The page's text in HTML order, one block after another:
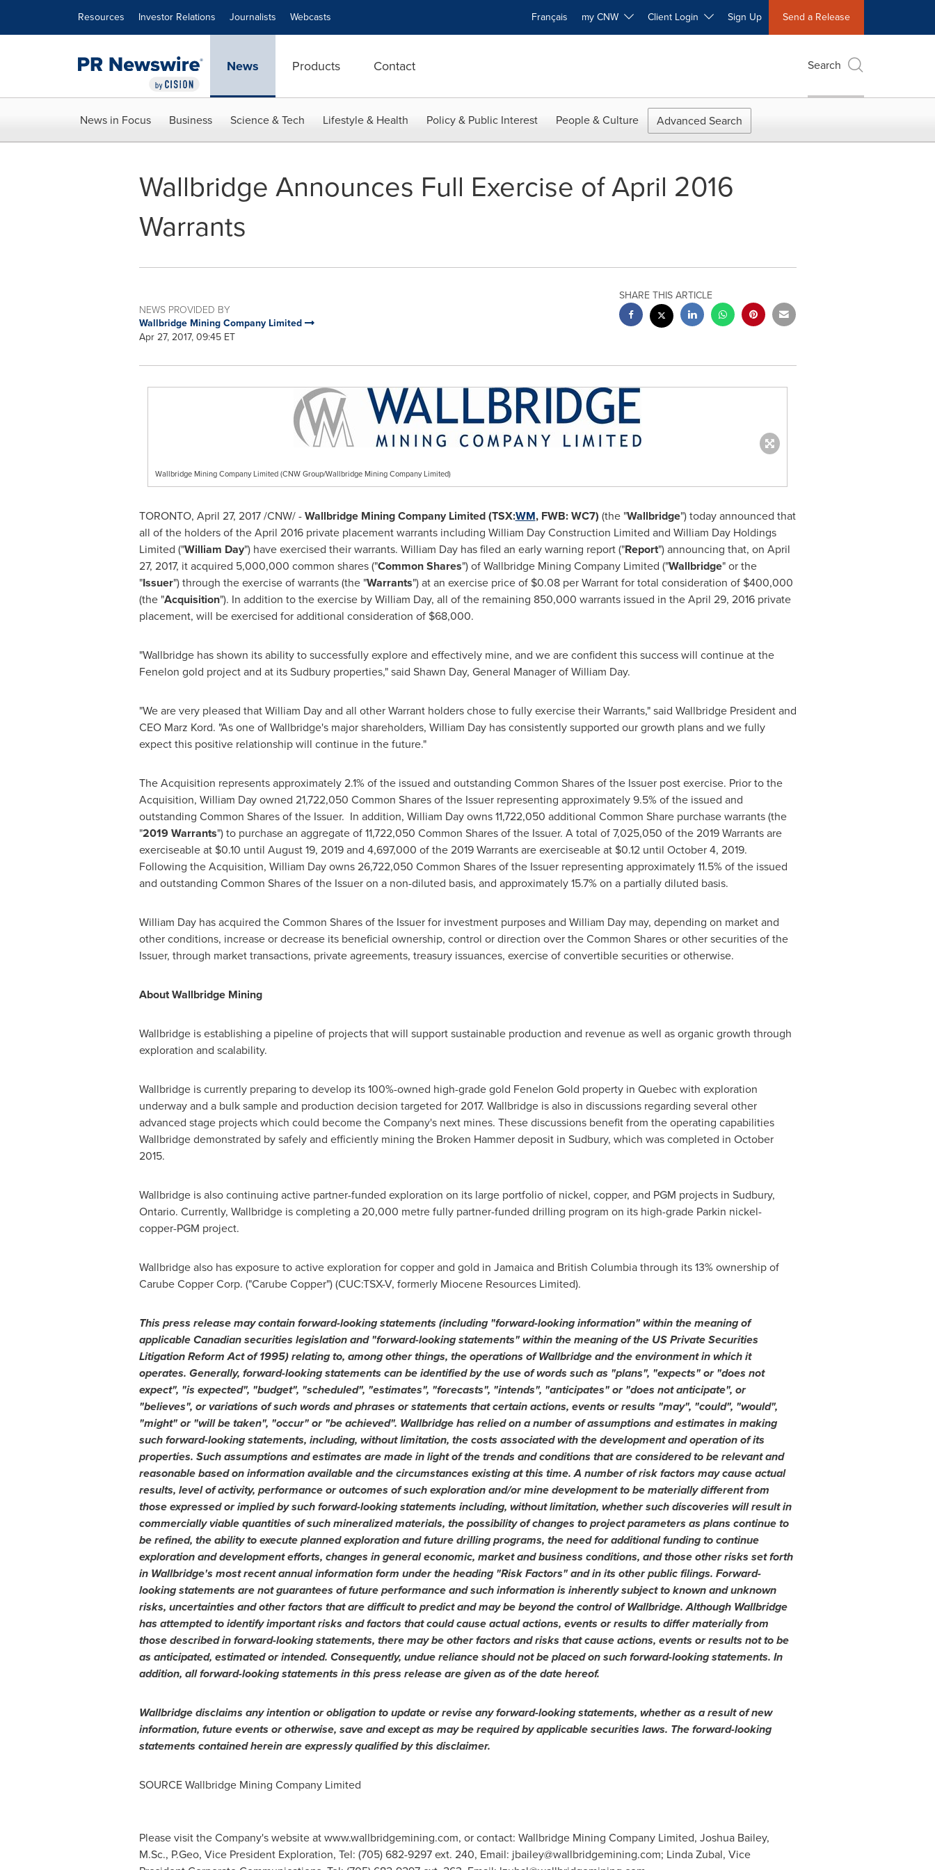
Resources Investor Relations Journalists Webcasts Français my CNW Client Login Sign Up Send a Release
News Products Contact Search
News in Focus Business Science & Tech Lifestyle & Health Policy & Public Interest People & Culture Advanced Search
Wallbridge Announces Full Exercise of April 2016
Warrants
NEWS PROVIDED BY
Wallbridge Mining Company Limited
Apr 27, 2017, 09:45 ET
SHARE THIS ARTICLE
Wallbridge Mining Company Limited (CNW Group/Wallbridge Mining Company Limited)
TORONTO, April 27, 2017/CNW/ -Wallbridge Mining Company Limited (TSX:WM, FWB: WC7) (the "Wallbridge") today announced that
all of the holders of theApril 2016private placement warrants including William Day Construction Limited and William Day Holdings
Limited ("William Day") have exercised their warrants. William Dayhas filed an early warning report ("Report") announcing that, on April
27, 2017, it acquired 5,000,000 common shares ("Common Shares") of Wallbridge Mining Company Limited ("Wallbridge" or the
"Issuer") through the exercise of warrants (the "Warrants") at an exercise price of $0.08per Warrant for total consideration of $400,000
(the "Acquisition"). In addition to the exercise byWilliam Day, all of the remaining 850,000 warrants issued in theApril 29, 2016private
placement, will be exercised for additional consideration of $68,000.
"Wallbridge has shown its ability to successfully explore and effectively mine, and we are confident this success will continue at the
Fenelon gold project and at itsSudburyproperties," said Shawn Day, General Manager ofWilliam Day.
"We are very pleased thatWilliam Dayand all other Warrant holders chose to fully exercise their Warrants," said Wallbridge President and
CEO Marz Kord. "As one of Wallbridge's major shareholders, William Dayhas consistently supported our growth plans and we fully
expect this positive relationship will continue in the future."
The Acquisition represents approximately 2.1% of the issued and outstanding Common Shares of the Issuer post exercise. Prior to the
Acquisition, William Dayowned 21,722,050 Common Shares of the Issuer representing approximately 9.5% of the issued and
outstanding Common Shares of the Issuer. In addition, William Dayowns 11,722,050 additional Common Share purchase warrants (the
"2019 Warrants") to purchase an aggregate of 11,722,050 Common Shares of the Issuer. A total of 7,025,050 of the 2019 Warrants are
exerciseable at $0.10 until August 19, 2019and 4,697,000 of the 2019 Warrants are exerciseable at $0.12until October 4, 2019.
Following the Acquisition, William Dayowns 26,722,050 Common Shares of the Issuer representing approximately 11.5% of the issued
and outstanding Common Shares of the Issuer on a non-diluted basis, and approximately 15.7% on a partially diluted basis.
William Dayhas acquired the Common Shares of the Issuer for investment purposes and William Daymay, depending on market and
other conditions, increase or decrease its beneficial ownership, control or direction over the Common Shares or other securities of the
Issuer, through market transactions, private agreements, treasury issuances, exercise of convertible securities or otherwise.
About Wallbridge Mining
Wallbridge is establishing a pipeline of projects that will support sustainable production and revenue as well as organic growth through
exploration and scalability.
Wallbridge is currently preparing to develop its 100%-owned high-grade gold Fenelon Gold property in Quebecwith exploration
underway and a bulk sample and production decision targeted for 2017. Wallbridge is also in discussions regarding several other
advanced stage projects which could become the Company's next mines. These discussions benefit from the operating capabilities
Wallbridge demonstrated by safely and efficiently mining the Broken Hammer deposit in Sudbury, which was completed in October
2015.
Wallbridge is also continuing active partner-funded exploration on its large portfolio of nickel, copper, and PGM projects in Sudbury,
Ontario. Currently, Wallbridge is completing a 20,000 metre fully partner-funded drilling program on its high-grade Parkin nickel-
copper-PGM project.
Wallbridge also has exposure to active exploration for copper and gold in Jamaicaand British Columbiathrough its 13% ownership of
Carube Copper Corp. ("Carube Copper") (CUC:TSX-V, formerly Miocene Resources Limited).
This press release may contain forward-looking statements (including "forward-looking information" within the meaning of
applicable Canadian securities legislation and "forward-looking statements" within the meaning of the US Private Securities
Litigation Reform Act of 1995) relating to, among other things, the operations of Wallbridge and the environment in which it
operates. Generally, forward-looking statements can be identified by the use of words such as "plans", "expects" or "does not
expect", "is expected", "budget", "scheduled", "estimates", "forecasts", "intends", "anticipates" or "does not anticipate", or
"believes", or variations of such words and phrases or statements that certain actions, events or results "may", "could", "would",
"might" or "will be taken", "occur" or "be achieved". Wallbridge has relied on a number of assumptions and estimates in making
such forward-looking statements, including, without limitation, the costs associated with the development and operation of its
properties. Such assumptions and estimates are made in light of the trends and conditions that are considered to be relevant and
reasonable based on information available and the circumstances existing at this time. A number of risk factors may cause actual
results, level of activity, performance or outcomes of such exploration and/or mine development to be materially different from
those expressed or implied by such forward-looking statements including, without limitation, whether such discoveries will result in
commercially viable quantities of such mineralized materials, the possibility of changes to project parameters as plans continue to
be refined, the ability to execute planned exploration and future drilling programs, the need for additional funding to continue
exploration and development efforts, changes in general economic, market and business conditions, and those other risks set forth
in Wallbridge's most recent annual information form under the heading "Risk Factors" and in its other public filings. Forward-
looking statements are not guarantees of future performance and such information is inherently subject to known and unknown
risks, uncertainties and other factors that are difficult to predict and may be beyond the control of Wallbridge. Although Wallbridge
has attempted to identify important risks and factors that could cause actual actions, events or results to differ materially from
those described in forward-looking statements, there may be other factors and risks that cause actions, events or results not to be
as anticipated, estimated or intended. Consequently, undue reliance should not be placed on such forward-looking statements. In
addition, all forward-looking statements in this press release are given as of the date hereof.
Wallbridge disclaims any intention or obligation to update or revise any forward-looking statements, whether as a result of new
information, future events or otherwise, save and except as may be required by applicable securities laws. The forward-looking
statements contained herein are expressly qualified by this disclaimer.
SOURCE Wallbridge Mining Company Limited
Please visit the Company's website at www.wallbridgemining.com, or contact: Wallbridge Mining Company Limited, Joshua Bailey,
M.Sc., P.Geo, Vice President Exploration, Tel: (705) 682-9297 ext. 240, Email: jbailey@wallbridgemining.com; Linda Zubal, Vice